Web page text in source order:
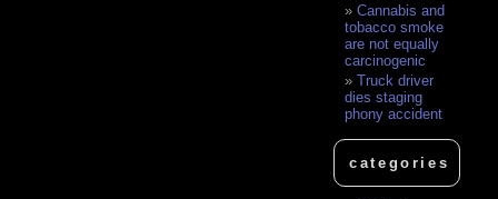
Cannabis and
tobacco smoke
are not equally
carcinogenic
Truck driver
dies staging
phony accident
categories